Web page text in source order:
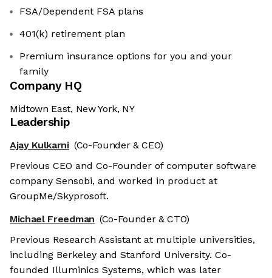
FSA/Dependent FSA plans
401(k) retirement plan
Premium insurance options for you and your
family
Company HQ
Midtown East, New York, NY
Leadership
Ajay Kulkarni (Co-Founder & CEO)
Previous CEO and Co-Founder of computer software
company Sensobi, and worked in product at
GroupMe/Skyprosoft.
Michael Freedman (Co-Founder & CTO)
Previous Research Assistant at multiple universities,
including Berkeley and Stanford University. Co-
founded Illuminics Systems, which was later